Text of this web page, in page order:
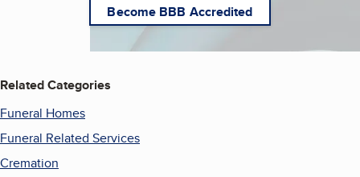
Become BBB Accredited
Related Categories
Funeral Homes
Funeral Related Services
Cremation